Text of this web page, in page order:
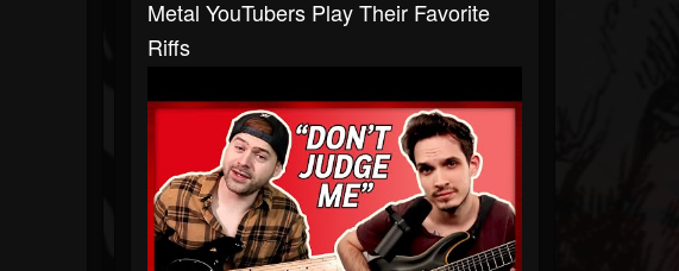
Metal YouTubers Play Their Favorite
Riffs